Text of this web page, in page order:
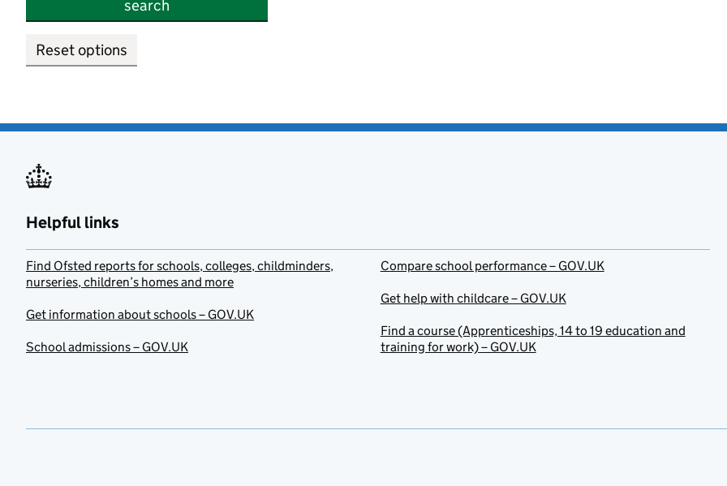
search
Reset options
Helpful links
Find Ofsted reports for schools, colleges, childminders,
nurseries, children’s homes and more
Get information about schools – GOV.UK
School admissions – GOV.UK
Compare school performance – GOV.UK
Get help with childcare – GOV.UK
Find a course (Apprenticeships, 14 to 19 education and
training for work) – GOV.UK